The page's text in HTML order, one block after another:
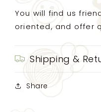
You will find us
oriented, and offer
Shipping &
Share